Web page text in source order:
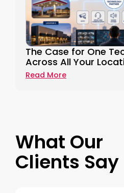
The Case for One
Across All Your
Read More
What Our
Clients Say